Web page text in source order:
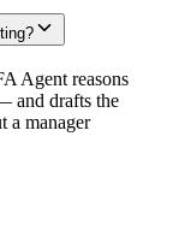
Agent reasons
and drafts the
a manager